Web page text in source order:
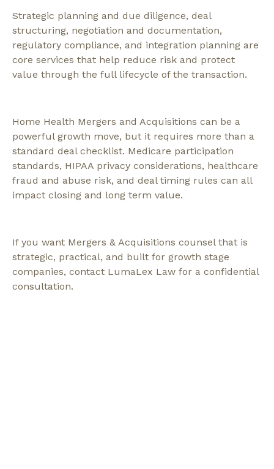
Strategic planning and due diligence, deal
structuring, negotiation and documentation,
regulatory compliance, and integration planning are
core services that help reduce risk and protect
value through the full lifecycle of the transaction.
Home Health Mergers and Acquisitions can be a
powerful growth move, but it requires more than a
standard deal checklist. Medicare participation
standards, HIPAA privacy considerations, healthcare
fraud and abuse risk, and deal timing rules can all
impact closing and long term value.
If you want Mergers & Acquisitions counsel that is
strategic, practical, and built for growth stage
companies, contact LumaLex Law for a confidential
consultation.